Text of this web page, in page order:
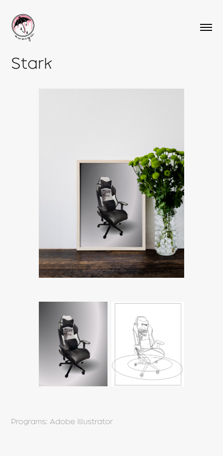
Stark
Programs: Adobe Illustrator